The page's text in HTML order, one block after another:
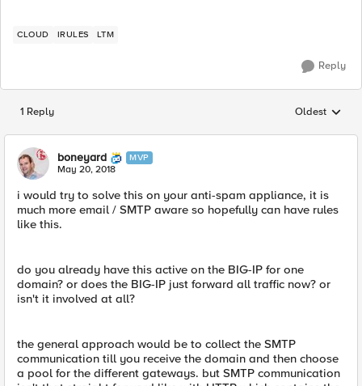
CLOUD IRULES LTM
Reply
1 Reply Replies
Oldest
boneyard MVP
May 20, 2018
i would try to solve this on your anti-spam appliance, it is
much more email / SMTP aware so hopefully can have rules
like this.
do you already have this active on the BIG-IP for one
domain? or does the BIG-IP just forward all traffic now? or
isn't it involved at all?
the general approach would be to collect the SMTP
communication till you receive the domain and then choose
a pool for the different gateways. but SMTP communication